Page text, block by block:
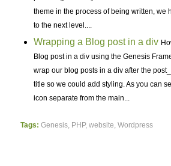
theme in the process of being written, we
to the next level....
Wrapping a Blog post in a div
Blog post in a div using the Genesis
wrap our blog posts in a div after the
title so we could add styling. As you can
icon separate from the main...
Tags: Genesis, PHP, website Wordpress